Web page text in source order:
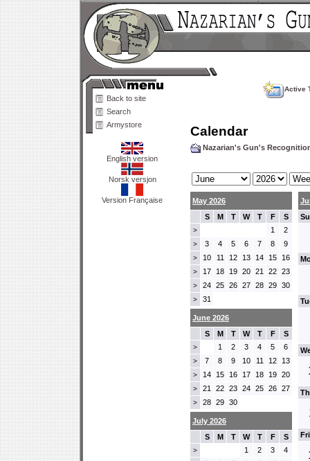
Back to site
Search
Armystore
English version
Norsk versjon
Version Française
Active
Calendar
Nazarian's Gun's
May 2026
S
M T W T F S
> 1 2
> 3 4 5 6 7 8 9
> 10 11 12 13 14 15 16
> 17 18 19 20 21 22 23
> 24 25 26 27 28 29 30
> 31
June 2026
S
M T W T F S
> 1 2 3 4 5 6
> 7 8 9 10 11 12 13
> 14 15 16 17 18 19 20
> 21 22 23 24 25 26 27
> 28 29 30
July 2026
S
M T W T F S
> 1 2 3 4